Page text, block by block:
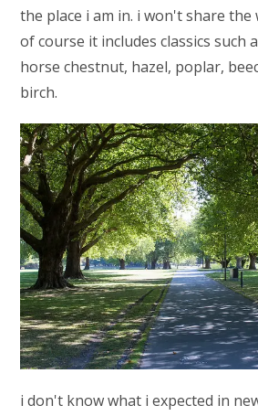
the place i am in. i won't share
of course it includes classics such
horse chestnut, hazel, poplar,
birch.
i don't know what i expected in